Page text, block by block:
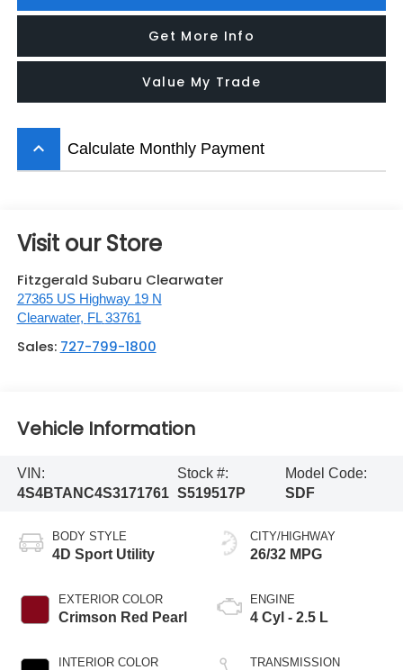
Get More Info
Value My Trade
keyboard_arrow_up Calculate Monthly Payment
Visit our Store
Fitzgerald Subaru Clearwater
27365 US Highway 19 N
Clearwater, FL 33761
Sales: 727-799-1800
Vehicle Information
VIN:
4S4BTANC4S3171761
Stock #:
S519517P
Model Code:
SDF
BODY STYLE
4D Sport Utility
EXTERIOR COLOR
Crimson Red Pearl
INTERIOR COLOR
CITY/HIGHWAY
26/32 MPG
ENGINE
4 Cyl - 2.5 L
TRANSMISSION